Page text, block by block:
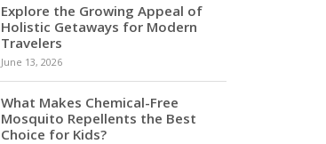
Explore the Growing Appeal of
Holistic Getaways for Modern
Travelers
June 13, 2026
What Makes Chemical-Free
Mosquito Repellents the Best
Choice for Kids?